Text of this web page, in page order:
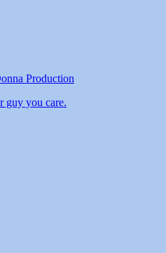
Production
guy you care.